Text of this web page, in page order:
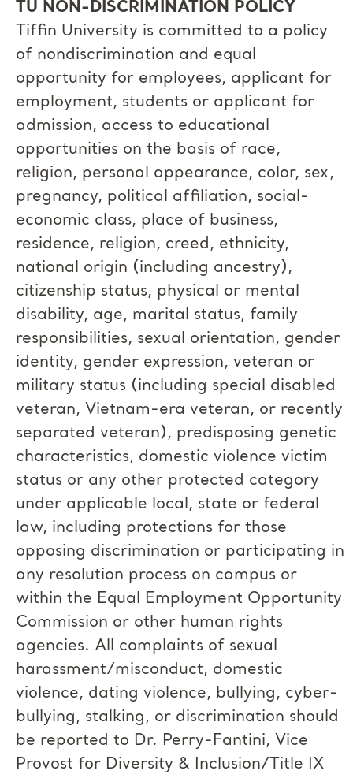
TU NON-DISCRIMINATION POLICY
Tiffin University is committed to a policy
of nondiscrimination and equal
opportunity for employees, applicant for
employment, students or applicant for
admission, access to educational
opportunities on the basis of race,
religion, personal appearance, color, sex,
pregnancy, political affiliation, social-
economic class, place of business,
residence, religion, creed, ethnicity,
national origin (including ancestry),
citizenship status, physical or mental
disability, age, marital status, family
responsibilities, sexual orientation, gender
identity, gender expression, veteran or
military status (including special disabled
veteran, Vietnam-era veteran, or recently
separated veteran), predisposing genetic
characteristics, domestic violence victim
status or any other protected category
under applicable local, state or federal
law, including protections for those
opposing discrimination or participating in
any resolution process on campus or
within the Equal Employment Opportunity
Commission or other human rights
agencies. All complaints of sexual
harassment/misconduct, domestic
violence, dating violence, bullying, cyber-
bullying, stalking, or discrimination should
be reported to Dr. Perry-Fantini, Vice
Provost for Diversity & Inclusion/Title IX